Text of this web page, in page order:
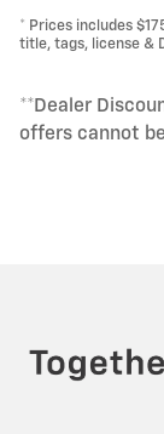
* Prices includes
title, tags, license &
**Dealer
offers cannot